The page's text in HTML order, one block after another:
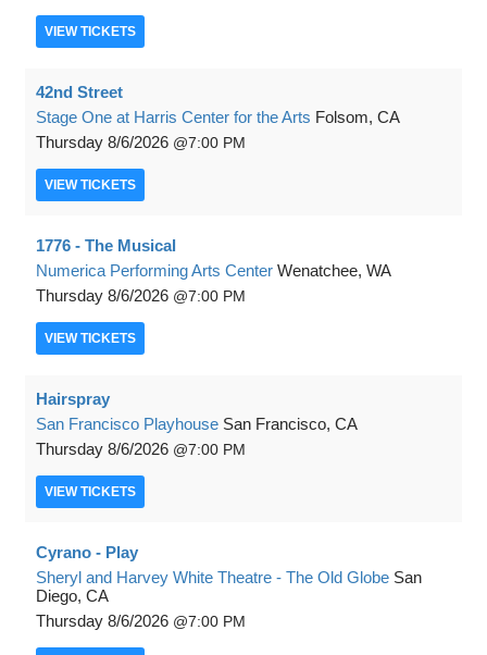
VIEW TICKETS
42nd Street
Stage One at Harris Center for the Arts Folsom, CA
Thursday 8/6/2026 7:00 PM
VIEW TICKETS
1776 - The Musical
Numerica Performing Arts Center Wenatchee, WA
Thursday 8/6/2026 7:00 PM
VIEW TICKETS
Hairspray
San Francisco Playhouse San Francisco, CA
Thursday 8/6/2026 7:00 PM
VIEW TICKETS
Cyrano - Play
Sheryl and Harvey White Theatre - The Old Globe San
Diego, CA
Thursday 8/6/2026 7:00 PM